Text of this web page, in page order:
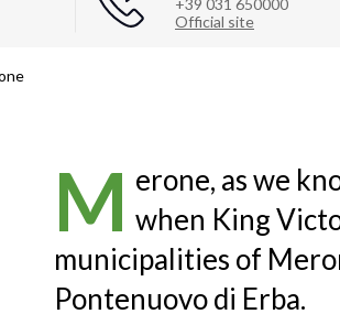
+39 031 650000
Official site
M erone, as we
when King
municipalities of
Pontenuovo di Erba.